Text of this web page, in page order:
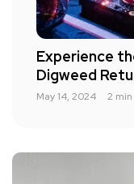
Experience
Digweed
May 14, 2024 2